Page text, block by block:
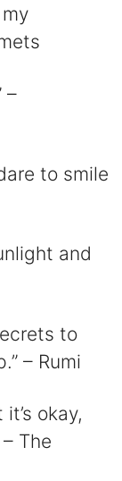
–
to smile
and
to
– Rumi
okay,
The